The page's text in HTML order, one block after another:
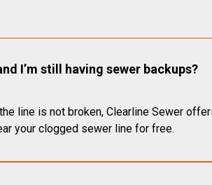
I’m still having sewer backups?
line is not broken, Clearline Sewer
your clogged sewer line for free.